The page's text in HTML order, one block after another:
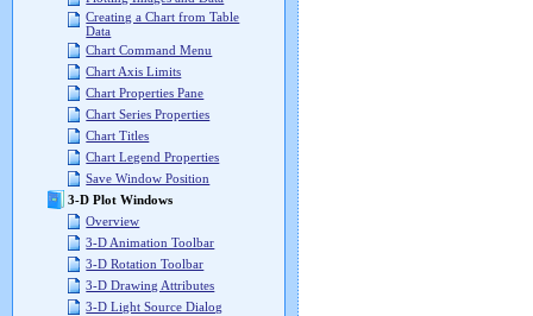
Creating a Chart from Table
Data
Chart Command Menu
Chart Axis Limits
Chart Properties Pane
Chart Series Properties
Chart Titles
Chart Legend Properties
Save Window Position
3-D Plot Windows
Overview
3-D Animation Toolbar
3-D Rotation Toolbar
3-D Drawing Attributes
3-D Light Source Dialog